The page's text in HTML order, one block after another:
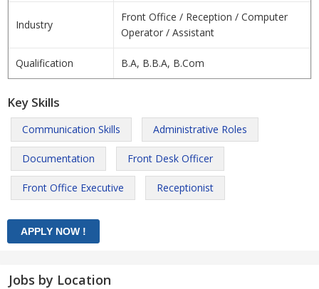
Industry
Front Office / Reception / Computer
Operator / Assistant
Qualification B.A, B.B.A, B.Com
Key Skills
Communication Skills Administrative Roles
Documentation Front Desk Officer
Front Office Executive Receptionist
Jobs by Location